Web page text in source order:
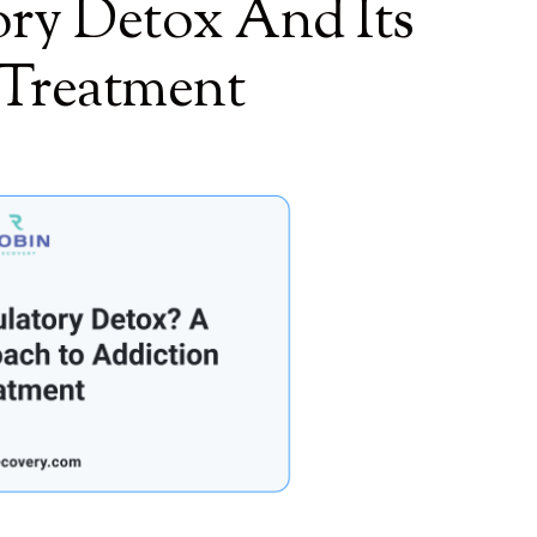
Detox And Its